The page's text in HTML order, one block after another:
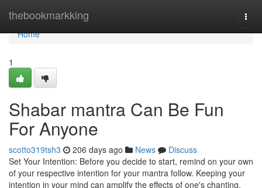
thebookmarkking
Home
Home
1
Shabar mantra Can Be Fun
For Anyone
scotto319tsh3 206 days ago News
Discuss
Set Your Intention: Before you decide to start, remind on your own
of your respective intention for your mantra follow. Keeping your
intention in your mind can amplify the effects of one's chanting.